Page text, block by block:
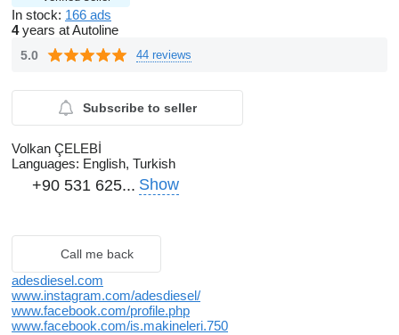
In stock: 166 ads
4years at Autoline
5.0 44 reviews
Subscribe to seller
Volkan ÇELEBİ
Languages: English, Turkish
+90 531 625... Show
Call me back
adesdiesel.com
www.instagram.com/adesdiesel/
www.facebook.com/profile.php
www.facebook.com/is.makineleri.750